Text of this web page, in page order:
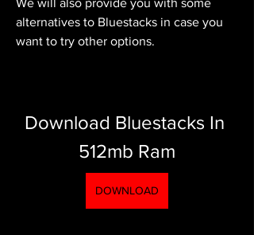
We will also provide you with some
alternatives to Bluestacks in case you
want to try other options.
Download Bluestacks In
512mb Ram
DOWNLOAD